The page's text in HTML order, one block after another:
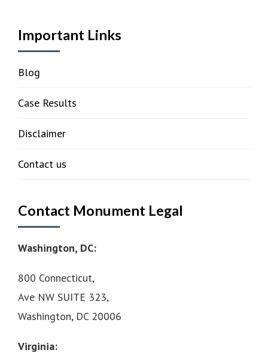
Important Links
Blog
Case Results
Disclaimer
Contact us
Contact Monument Legal
Washington, DC:
800 Connecticut,
Ave NW SUITE 323,
Washington, DC 20006
Virginia: